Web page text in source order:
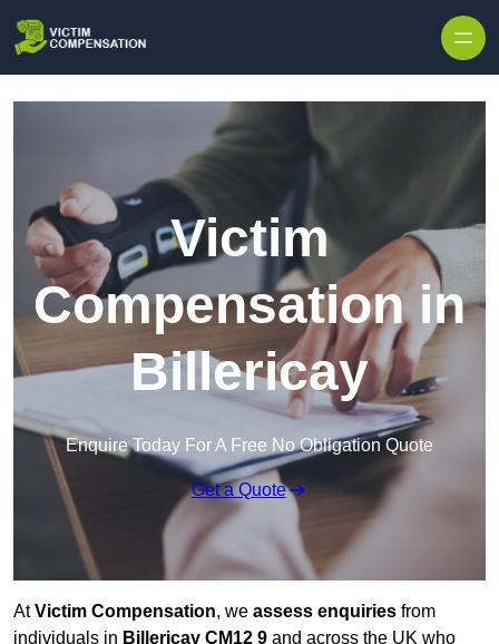
Victim
Compensation in
Billericay
Enquire Today For A Free No Obligation Quote
Get a Quote
AtVictim Compensation, we assess enquiries from
individuals in Billericay CM12 9 and across the UK who